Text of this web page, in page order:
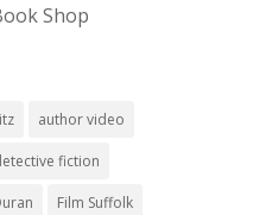
Shop
author video
fiction
Film Suffolk